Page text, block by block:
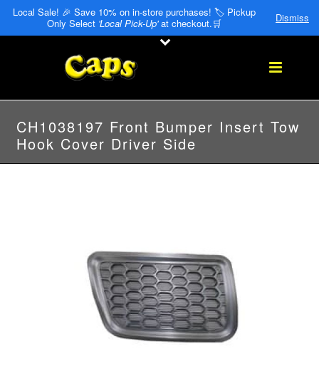
Local Sale! 🎉 Save 10% on in-store purchases! 🏷️ Pickup
Only Select 'Local Pick-Up'at checkout.🛒 Dismiss
CH1038197 Front Bumper Insert Tow
Hook Cover Driver Side